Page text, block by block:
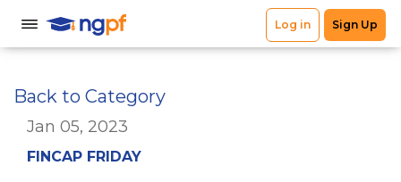
Back to Category
Jan 05, 2023
FINCAP FRIDAY